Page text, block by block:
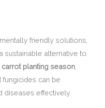
friendly solutions,
sustainable alternative to
carrot planting season
fungicides can be
effectively.